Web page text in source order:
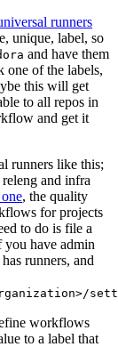
runners
unique, label, so
and have them
one of the labels,
this will get
to all repos in
and get it
runners like this;
and infra
, the quality
for projects
to do is file a
you have admin
runners, and
workflows
to a label that